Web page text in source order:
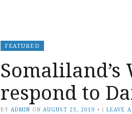
FEATURED
respond to
BY ADMIN ON AUGUST 25, 2019 • (LEAVE